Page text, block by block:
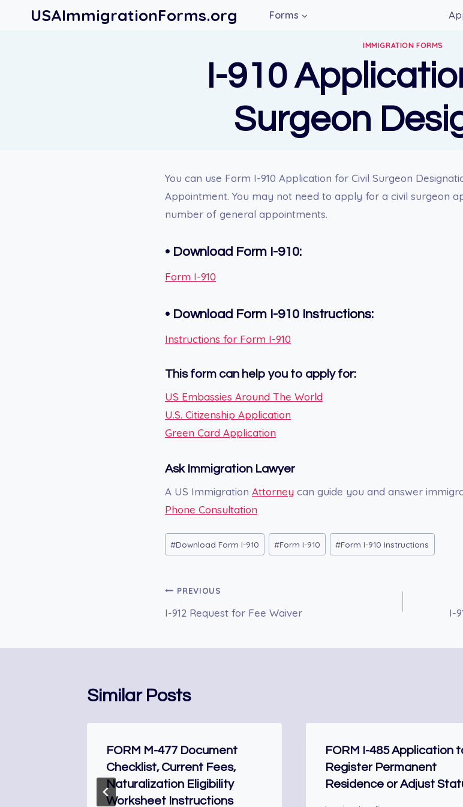
USAImmigrationForms.org Forms
IMMIGRATION FORMS
I-910
Surgeon
You can use Form I-910 Application for Civil Surgeon
Appointment. You may not need to apply for a civil surgeon
number of general appointments.
• Download Form I-910:
Form I-910
• Download Form I-910 Instructions:
Instructions for Form I-910
This form can help you to apply for:
US Embassies Around The World
U.S. Citizenship Application
Green Card Application
Ask Immigration Lawyer
A US Immigration Attorney can guide you and answer
Phone Consultation
Post
Tags:
#Download Form I-910 #Form I-910 #Form I-910 Instructions
Post
navigation
PREVIOUS
I-912 Request for Fee Waiver I-
Similar Posts
FORM M-477 Document
Checklist, Current Fees,
Naturalization Eligibility
Worksheet Instructions
FORM I-485 Application
Register Permanent
Residence or Adjust